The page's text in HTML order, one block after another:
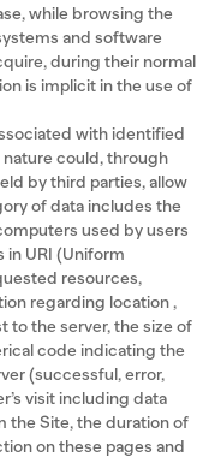
while browsing the
and software
during their normal
is implicit in the use of
with identified
nature could, through
by third parties, allow
of data includes the
used by users
in URI (Uniform
resources,
regarding location ,
to the server, the size of
code indicating the
(successful, error,
visit including data
the Site, the duration of
on these pages and